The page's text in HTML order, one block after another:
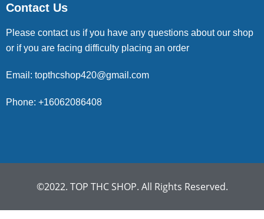
Contact Us
Please contact us if you have any questions about our shop
or if you are facing difficulty placing an order
Email: topthcshop420@gmail.com
Phone: +16062086408
©2022. TOP THC SHOP. All Rights Reserved.